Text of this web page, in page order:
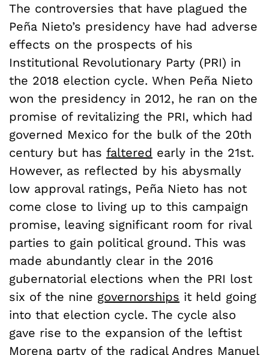
The controversies that have plagued the
Peña Nieto’s presidency have had adverse
effects on the prospects of his
Institutional Revolutionary Party (PRI) in
the 2018 election cycle. When Peña Nieto
won the presidency in 2012, he ran on the
promise of revitalizing the PRI, which had
governed Mexico for the bulk of the 20th
century but has faltered early in the 21st.
However, as reflected by his abysmally
low approval ratings, Peña Nieto has not
come close to living up to this campaign
promise, leaving significant room for rival
parties to gain political ground. This was
made abundantly clear in the 2016
gubernatorial elections when the PRI lost
six of the nine governorships it held going
into that election cycle. The cycle also
gave rise to the expansion of the leftist
Morena party of the radical Andres Manuel